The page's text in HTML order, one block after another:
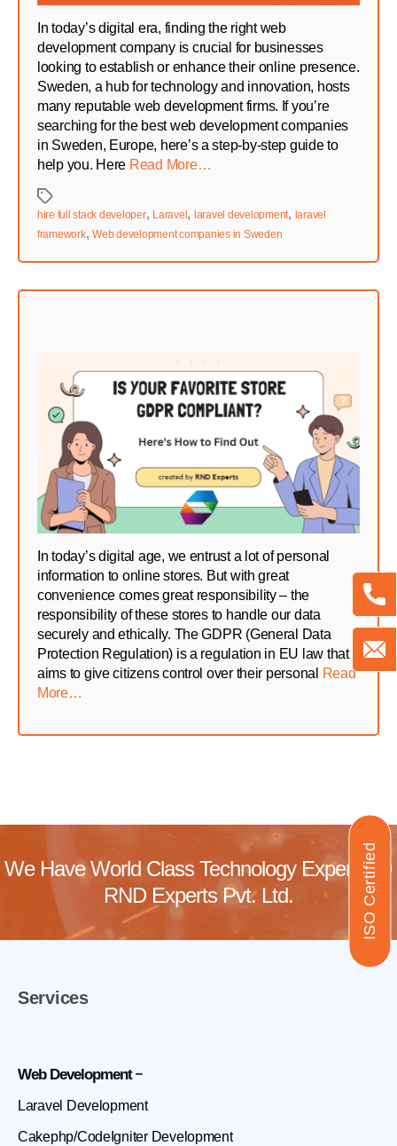
ISO Certified
In today’s digital era, finding the right web
development company is crucial for businesses
looking to establish or enhance their online presence.
Sweden, a hub for technology and innovation, hosts
many reputable web development firms. If you’re
searching for the best web development companies
in Sweden, Europe, here’s a step-by-step guide to
help you. Here Read More…
Tags
hire full stack developer, Laravel, laravel development, laravel
framework,Web development companies in Sweden
In today’s digital age, we entrust a lot of personal
information to online stores. But with great
convenience comes great responsibility – the
responsibility of these stores to handle our data
securely and ethically. The GDPR (General Data
Protection Regulation) is a regulation in EU law that
aims to give citizens control over their personal
Read
More…
We Have World Class Technology Experts @
RND Experts Pvt. Ltd.
Services
Web Development
Laravel Development
Cakephp/CodeIgniter Development